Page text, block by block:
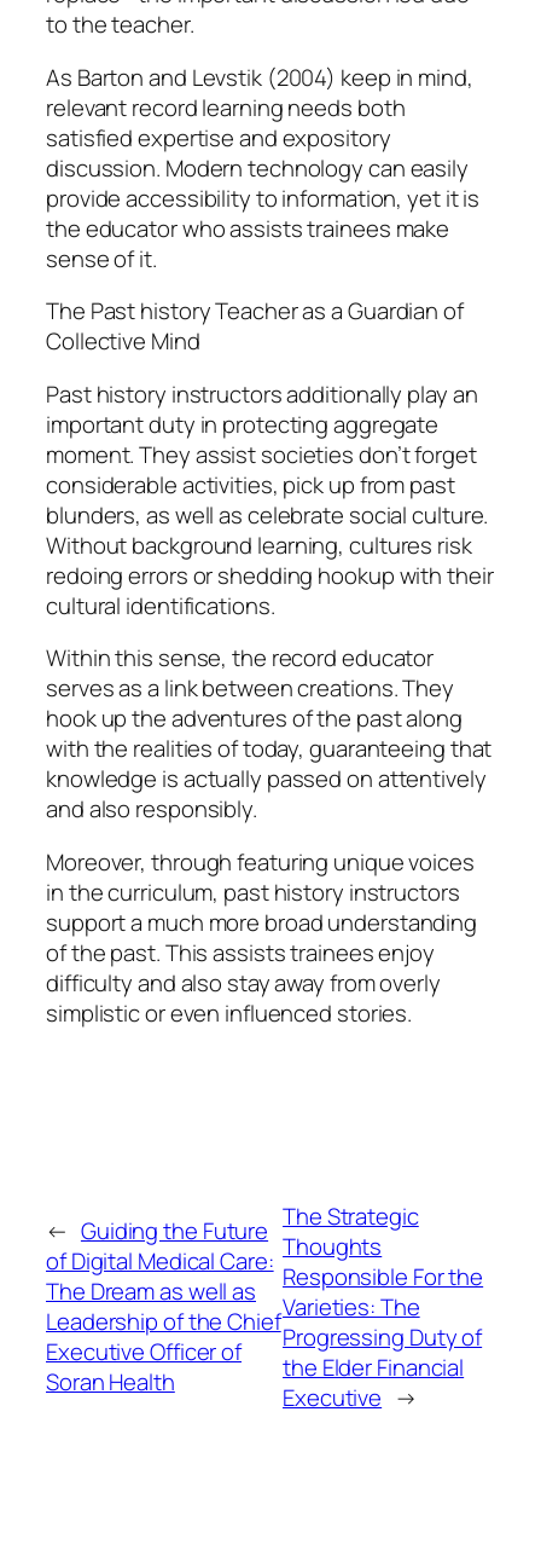
to the teacher.
As Barton and Levstik (2004) keep in mind,
relevant record learning needs both
satisfied expertise and expository
discussion. Modern technology can easily
provide accessibility to information, yet it is
the educator who assists trainees make
sense of it.
The Past history Teacher as a Guardian of
Collective Mind
Past history instructors additionally play an
important duty in protecting aggregate
moment. They assist societies don’t forget
considerable activities, pick up from past
blunders, as well as celebrate social culture.
Without background learning, cultures risk
redoing errors or shedding hookup with their
cultural identifications.
Within this sense, the record educator
serves as a link between creations. They
hook up the adventures of the past along
with the realities of today, guaranteeing that
knowledge is actually passed on attentively
and also responsibly.
Moreover, through featuring unique voices
in the curriculum, past history instructors
support a much more broad understanding
of the past. This assists trainees enjoy
difficulty and also stay away from overly
simplistic or even influenced stories.
← Guiding the Future
of Digital Medical Care:
The Dream as well as
Leadership of the Chief
Executive Officer of
Soran Health
The Strategic
Thoughts
Responsible For the
Varieties: The
Progressing Duty of
the Elder Financial
Executive →